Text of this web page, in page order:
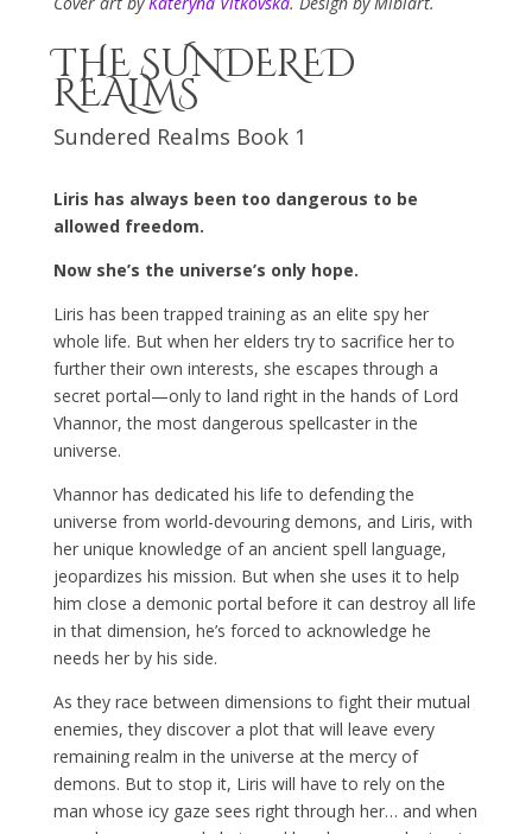
THE SUNDERED
REALMS
Sundered Realms Book 1
Liris has always been too dangerous to be
allowed freedom.
Now she’s the universe’s only hope.
Liris has been trapped training as an elite spy her
whole life. But when her elders try to sacrifice her to
further their own interests, she escapes through a
secret portal—only to land right in the hands of Lord
Vhannor, the most dangerous spellcaster in the
universe.
Vhannor has dedicated his life to defending the
universe from world-devouring demons, and Liris, with
her unique knowledge of an ancient spell language,
jeopardizes his mission. But when she uses it to help
him close a demonic portal before it can destroy all life
in that dimension, he’s forced to acknowledge he
needs her by his side.
As they race between dimensions to fight their mutual
enemies, they discover a plot that will leave every
remaining realm in the universe at the mercy of
demons. But to stop it, Liris will have to rely on the
man whose icy gaze sees right through her… and when